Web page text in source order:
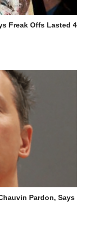
Freak Offs Lasted 4
Pardon, Says